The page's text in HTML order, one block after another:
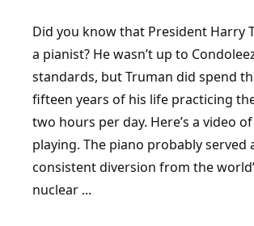
Did you know that President Harry
a pianist? He wasn’t up to
standards, but Truman did spend
fifteen years of his life practicing
two hours per day. Here’s a video
playing. The piano probably served
consistent diversion from the
nuclear ...